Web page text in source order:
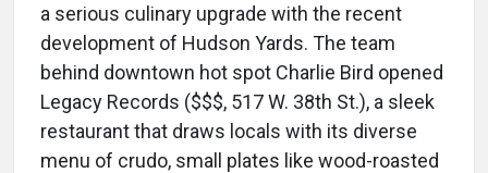
a serious culinary upgrade with the recent
development of Hudson Yards. The team
behind downtown hot spot Charlie Bird opened
Legacy Records ($$$, 517 W. 38th St.), a sleek
restaurant that draws locals with its diverse
menu of crudo, small plates like wood-roasted